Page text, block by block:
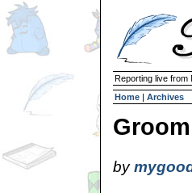
Reporting live from
Home | Archives
by